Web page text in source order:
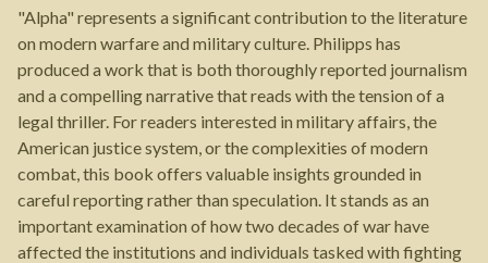
"Alpha" represents a significant contribution to the literature
on modern warfare and military culture. Philipps has
produced a work that is both thoroughly reported journalism
and a compelling narrative that reads with the tension of a
legal thriller. For readers interested in military affairs, the
American justice system, or the complexities of modern
combat, this book offers valuable insights grounded in
careful reporting rather than speculation. It stands as an
important examination of how two decades of war have
affected the institutions and individuals tasked with fighting